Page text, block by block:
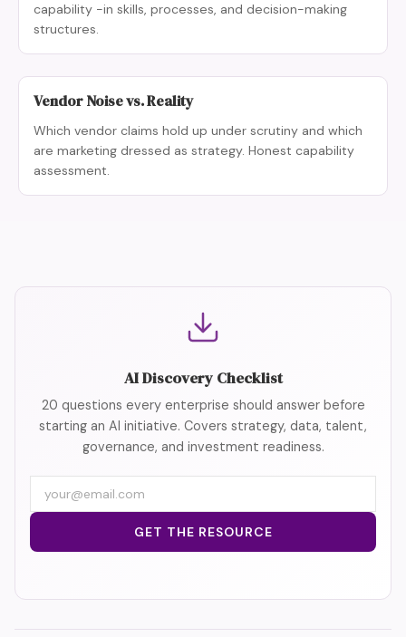
capability -in skills, processes, and decision-making
structures.
Vendor Noise vs. Reality
Which vendor claims hold up under scrutiny and which
are marketing dressed as strategy. Honest capability
assessment.
AI Discovery Checklist
20 questions every enterprise should answer before
starting an AI initiative. Covers strategy, data, talent,
governance, and investment readiness.
Email
address
GET THE RESOURCE